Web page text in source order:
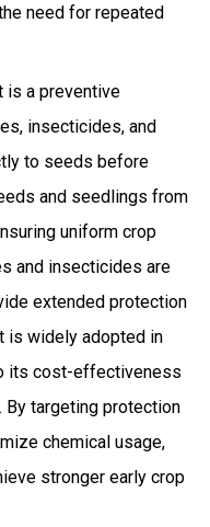
need for repeated
is a preventive
insecticides, and
to seeds before
and seedlings from
uniform crop
and insecticides are
extended protection
is widely adopted in
its cost-effectiveness
By targeting protection
chemical usage,
stronger early crop